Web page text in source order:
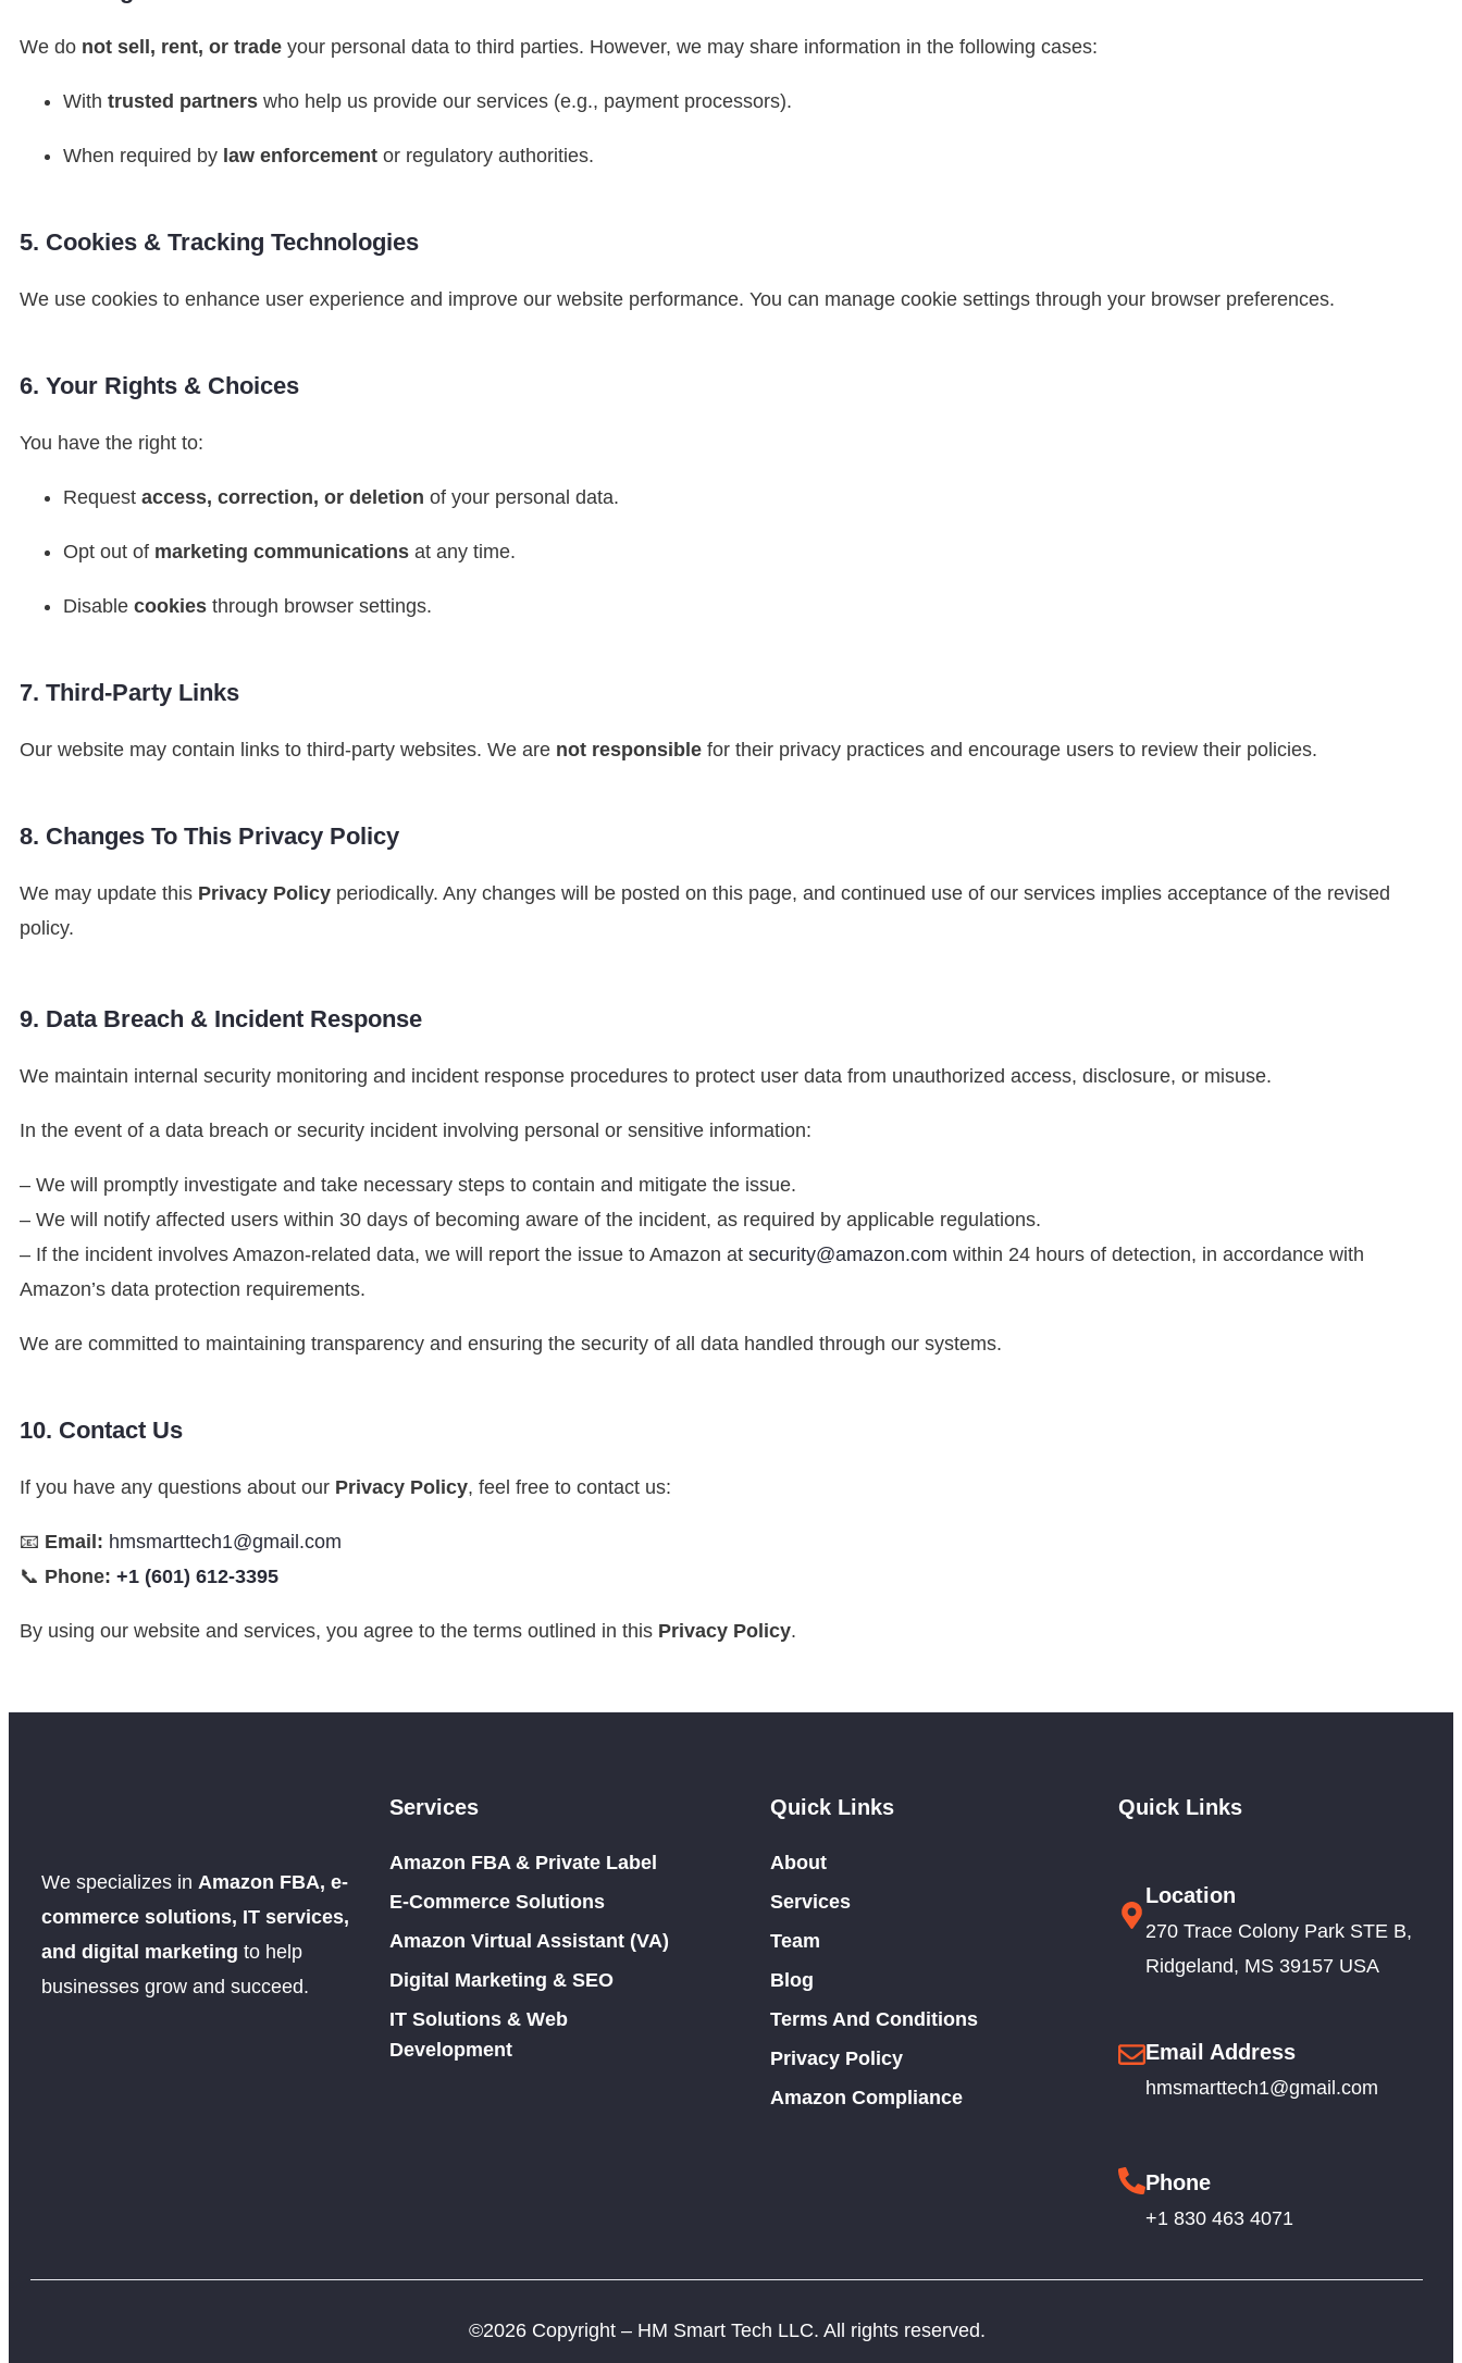
We do not sell, rent, or trade your personal data to third parties. However, we may share information in the following cases:
With trusted partners who help us provide our services (e.g., payment processors).
When required by law enforcement or regulatory authorities.
5. Cookies & Tracking Technologies
We use cookies to enhance user experience and improve our website performance. You can manage cookie settings through your browser preferences.
6. Your Rights & Choices
You have the right to:
Request access, correction, or deletion of your personal data.
Opt out of marketing communications at any time.
Disable cookies through browser settings.
7. Third-Party Links
Our website may contain links to third-party websites. We are not responsible for their privacy practices and encourage users to review their policies.
8. Changes To This Privacy Policy
We may update this Privacy Policy periodically. Any changes will be posted on this page, and continued use of our services implies acceptance of the revised
policy.
9. Data Breach & Incident Response
We maintain internal security monitoring and incident response procedures to protect user data from unauthorized access, disclosure, or misuse.
In the event of a data breach or security incident involving personal or sensitive information:
– We will promptly investigate and take necessary steps to contain and mitigate the issue.
– We will notify affected users within 30 days of becoming aware of the incident, as required by applicable regulations.
– If the incident involves Amazon-related data, we will report the issue to Amazon at security@amazon.com within 24 hours of detection, in accordance with
Amazon’s data protection requirements.
We are committed to maintaining transparency and ensuring the security of all data handled through our systems.
10. Contact Us
If you have any questions about our Privacy Policy, feel free to contact us:
📧 Email: hmsmarttech1@gmail.com
📞 Phone: +1 (601) 612-3395
By using our website and services, you agree to the terms outlined in this Privacy Policy.
We specializes in Amazon FBA, e-
commerce solutions, IT services,
and digital marketing to help
businesses grow and succeed.
Services
Amazon FBA & Private Label
E-Commerce Solutions
Amazon Virtual Assistant (VA)
Digital Marketing & SEO
IT Solutions & Web
Development
Quick Links
About
Services
Team
Blog
Terms And Conditions
Privacy Policy
Amazon Compliance
Quick Links
Location
270 Trace Colony Park STE B,
Ridgeland, MS 39157 USA
Email Address
hmsmarttech1@gmail.com
Phone
+1 830 463 4071
©2026 Copyright – HM Smart Tech LLC. All rights reserved.